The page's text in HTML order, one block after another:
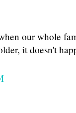
our whole
it doesn't